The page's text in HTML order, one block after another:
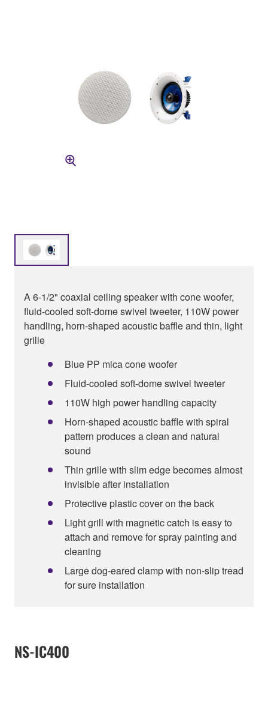
A 6-1/2" coaxial ceiling speaker with cone woofer,
fluid-cooled soft-dome swivel tweeter, 110W power
handling, horn-shaped acoustic baffle and thin, light
grille
Blue PP mica cone woofer
Fluid-cooled soft-dome swivel tweeter
110W high power handling capacity
Horn-shaped acoustic baffle with spiral
pattern produces a clean and natural
sound
Thin grille with slim edge becomes almost
invisible after installation
Protective plastic cover on the back
Light grill with magnetic catch is easy to
attach and remove for spray painting and
cleaning
Large dog-eared clamp with non-slip tread
for sure installation
NS-IC400